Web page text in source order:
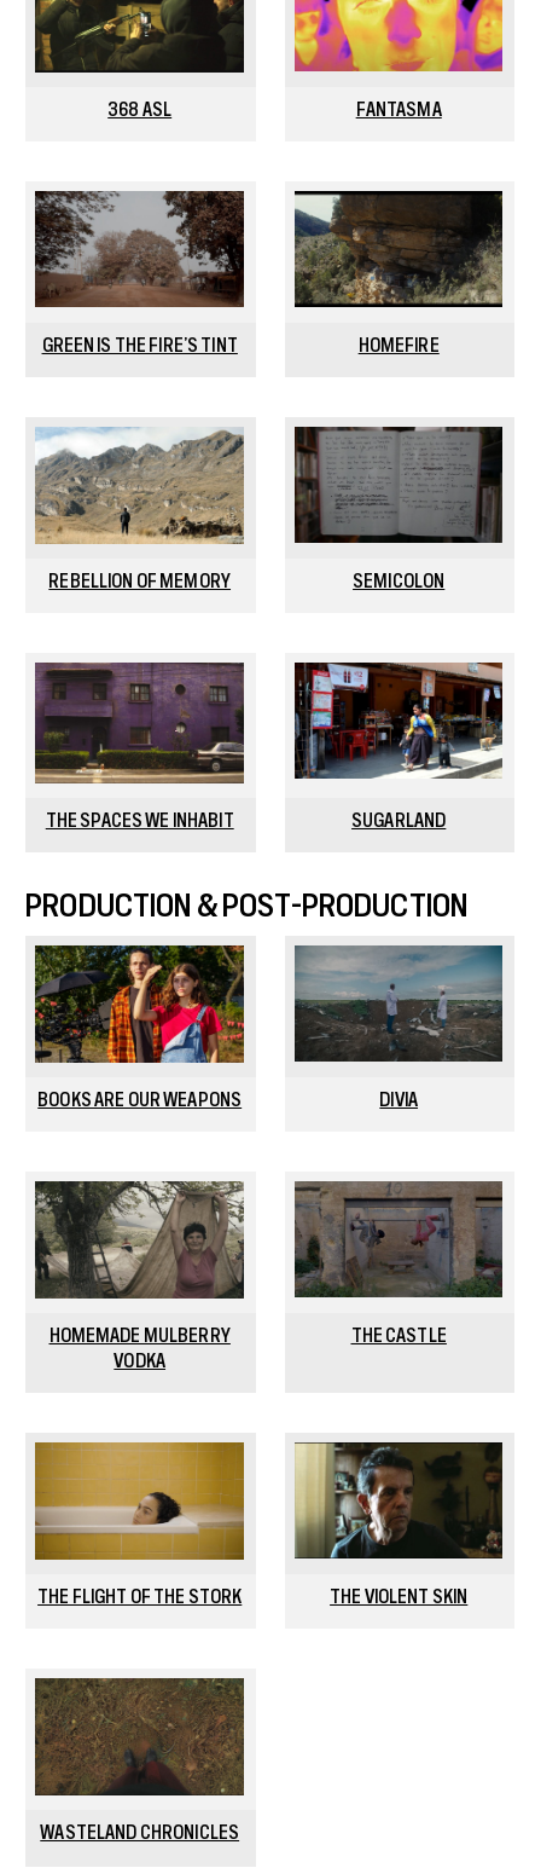
368 ASL FANTASMA
GREEN IS THE FIRE’S TINT HOMEFIRE
REBELLION OF MEMORY SEMICOLON
THE SPACES WE INHABIT SUGARLAND
PRODUCTION & POST-PRODUCTION
BOOKS ARE OUR WEAPONS DIVIA
HOMEMADE MULBERRY
VODKA
THE CASTLE
THE FLIGHT OF THE STORK THE VIOLENT SKIN
WASTELAND CHRONICLES